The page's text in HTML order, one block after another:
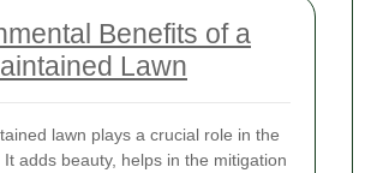
Benefits of a
Lawn
lawn plays a crucial role in the
It adds beauty, helps in the mitigation